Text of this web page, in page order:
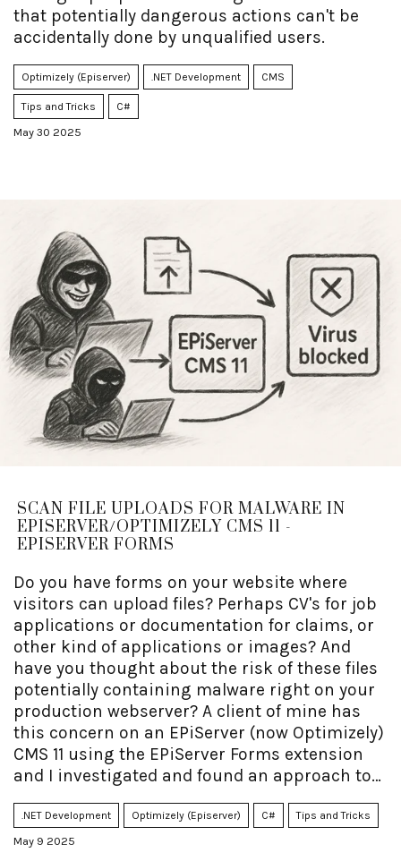
that potentially dangerous actions can't be
accidentally done by unqualified users.
Optimizely (Episerver) .NET Development CMS
Tips and Tricks C#
May 30 2025
SCAN FILE UPLOADS FOR MALWARE IN
EPISERVER/OPTIMIZELY CMS 11 -
EPISERVER FORMS
Do you have forms on your website where
visitors can upload files? Perhaps CV's for job
applications or documentation for claims, or
other kind of applications or images? And
have you thought about the risk of these files
potentially containing malware right on your
production webserver? A client of mine has
this concern on an EPiServer (now Optimizely)
CMS 11 using the EPiServer Forms extension
and I investigated and found an approach to
.NET Development Optimizely (Episerver) C# Tips and Tricks
May 9 2025